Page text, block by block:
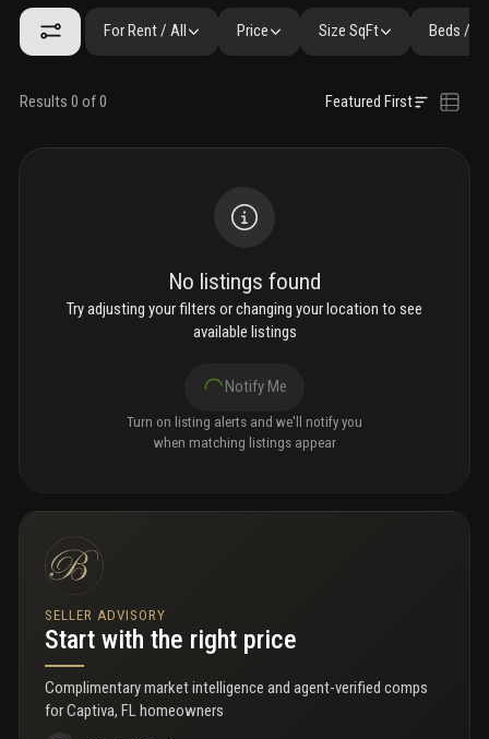
For Rent / All Price Size SqFt Beds /
Results 0 of 0 Featured First
No listings found
Try adjusting your filters or changing your location to see
available listings
Notify Me
Turn on listing alerts and we'll notify you
when matching listings appear
SELLER ADVISORY
Start with the right price
Complimentary market intelligence and agent-verified comps
forCaptiva, FL homeowners